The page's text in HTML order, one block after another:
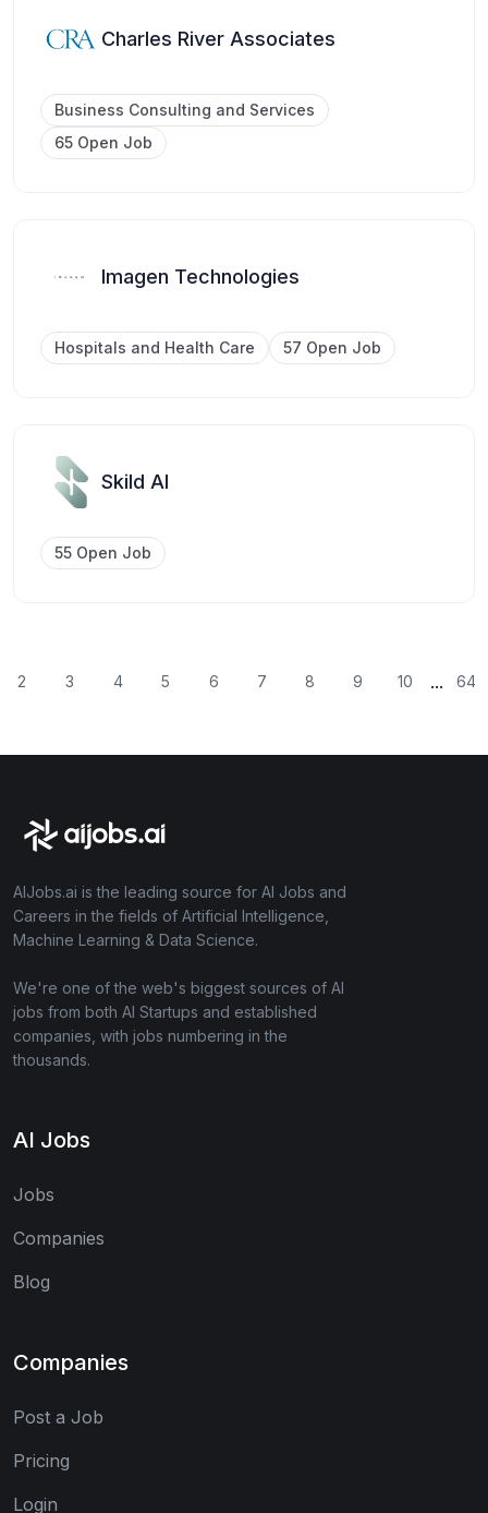
Charles River Associates
Business Consulting and Services
65 Open Job
Imagen Technologies
Hospitals and Health Care 57 Open Job
Skild AI
55 Open Job
2 3 4 5 6 7 8 9 10 ... 64
AIJobs.ai is the leading source for AI Jobs and
Careers in the fields of Artificial Intelligence,
Machine Learning & Data Science.
We're one of the web's biggest sources of AI
jobs from both AI Startups and established
companies, with jobs numbering in the
thousands.
AI Jobs
Jobs
Companies
Blog
Companies
Post a Job
Pricing
Login